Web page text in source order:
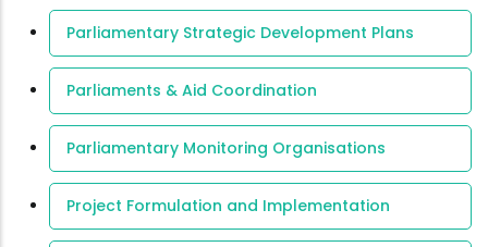
Parliamentary Strategic Development Plans
Parliaments & Aid Coordination
Parliamentary Monitoring Organisations
Project Formulation and Implementation